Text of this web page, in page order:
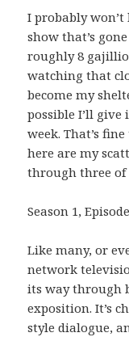
I probably
show that’s
roughly 8
watching that
become my
possible I’ll
week. That’s
here are my
through three
Season 1,
Like many, or
network
its way through
exposition. It’s
style dialogue,